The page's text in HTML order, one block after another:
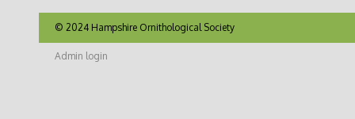
© 2024 Hampshire Ornithological Society
Admin login